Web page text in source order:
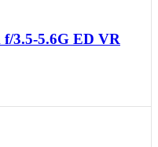
3.5-5.6G ED VR